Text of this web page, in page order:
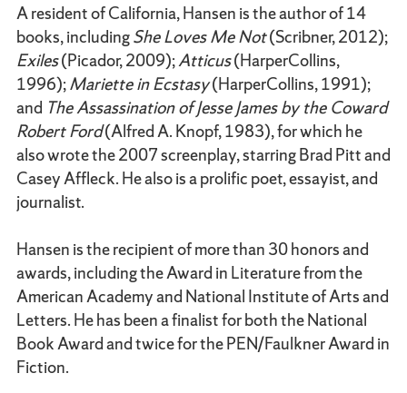
A resident of California, Hansen is the author of 14
books, includingShe Loves Me Not(Scribner, 2012);
Exiles(Picador, 2009);Atticus(HarperCollins,
1996);Mariette in Ecstasy(HarperCollins, 1991);
and The Assassination of Jesse James by the Coward
Robert Ford(Alfred A. Knopf, 1983), for which he
also wrote the 2007 screenplay, starring Brad Pitt and
Casey Affleck. He also is a prolific poet, essayist, and
journalist.
Hansen is the recipient of more than 30 honors and
awards, including the Award in Literature from the
American Academy and National Institute of Arts and
Letters. He has been a finalist for both the National
Book Award and twice for the PEN/Faulkner Award in
Fiction.